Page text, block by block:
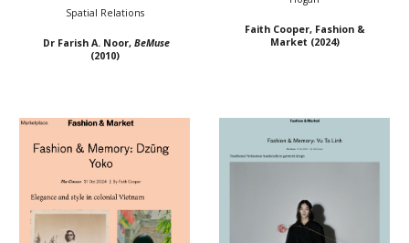
Spatial Relations
Dr Farish A. Noor, BeMuse
(2010)
Faith Cooper, Fashion &
Market (2024)